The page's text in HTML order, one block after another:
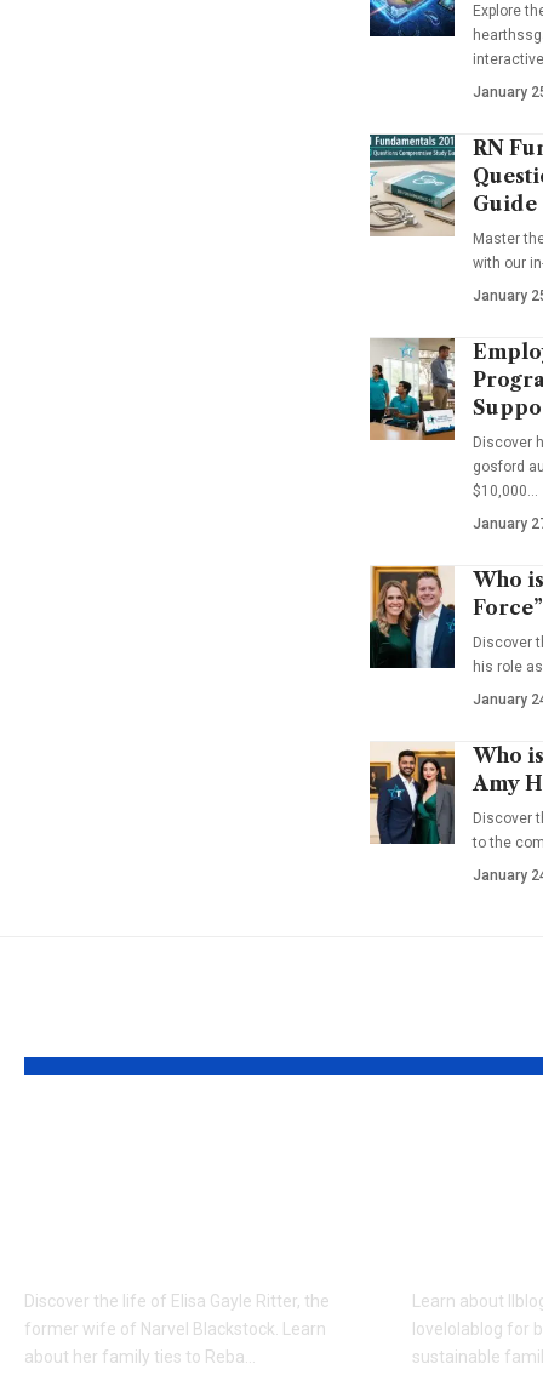
Explore
January
RN
Guide
Master
with our
January
Discover
gosford
$10,000…
January
Who
Discover
his role
January
Who
Amy
Discover
to the
January
Discover the life of Elisa Gayle Ritter, the
former wife of Narvel Blackstock. Learn
about her family ties to Reba…
Learn about
lovelolablog for
sustainable